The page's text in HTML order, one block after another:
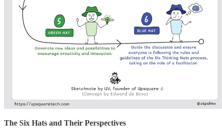
The Six Hats and Their Perspectives